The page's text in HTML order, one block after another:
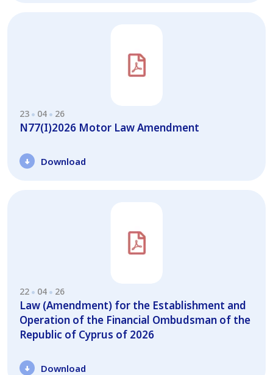
23 04 26
N77(I)2026 Motor Law Amendment
Download
22 04 26
Law (Amendment) for the Establishment and
Operation of the Financial Ombudsman of the
Republic of Cyprus of 2026
Download